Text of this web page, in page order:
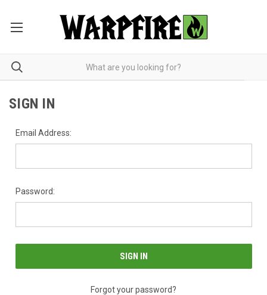
SIGN IN
Email Address:
Password:
Forgot your password?